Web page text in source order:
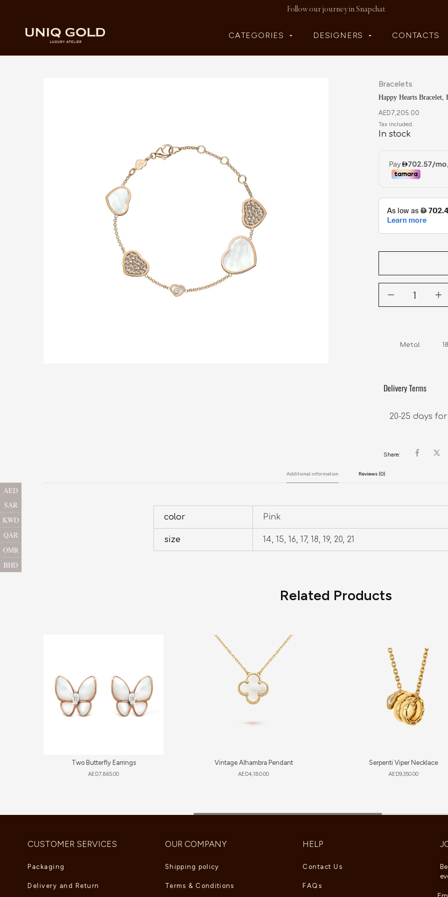
Follow our journey in Snapchat
CATEGORIES DESIGNERS CONTACTS
Bracelets
Happy Hearts
AED7,205.00
In stock
Metal
Delivery Terms
20-25 days
Share:
Additional information Reviews (0)
color Pink
size 14, 15, 16, 17, 18, 19, 20, 21
Related Products
Two Butterfly Earrings
AED7,865.00
Vintage Alhambra Pendant
AED4,180.00
Serpenti Viper Necklace
AED9,350.00
CUSTOMER SERVICES
Packaging
Delivery and Return
OUR COMPANY
Shipping policy
Terms & Conditions
HELP
Contact Us
FAQs
AED
SAR
KWD
QAR
OMR
BHD